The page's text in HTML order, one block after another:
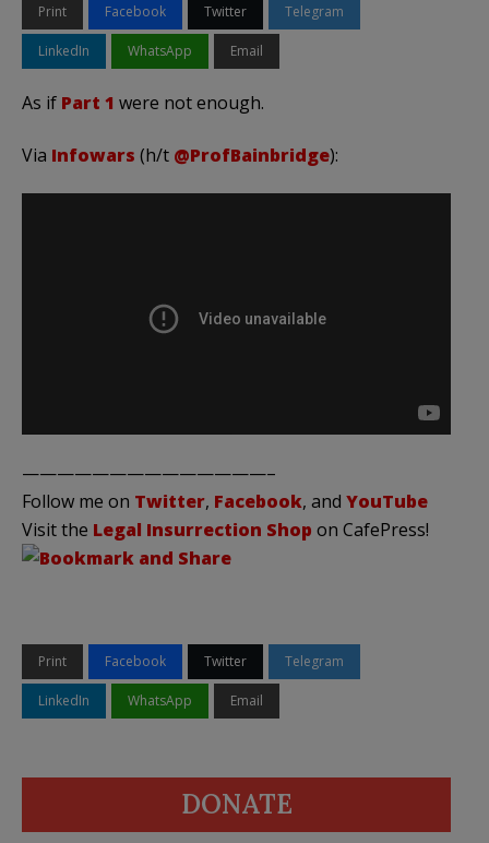
Print Facebook Twitter Telegram
LinkedIn WhatsApp Email
As if Part 1 were not enough.
Via Infowars (h/t @ProfBainbridge):
——————————————–
Follow me on Twitter, Facebook, and YouTube
Visit the Legal Insurrection Shop on CafePress!
Print Facebook Twitter Telegram
LinkedIn WhatsApp Email
DONATE